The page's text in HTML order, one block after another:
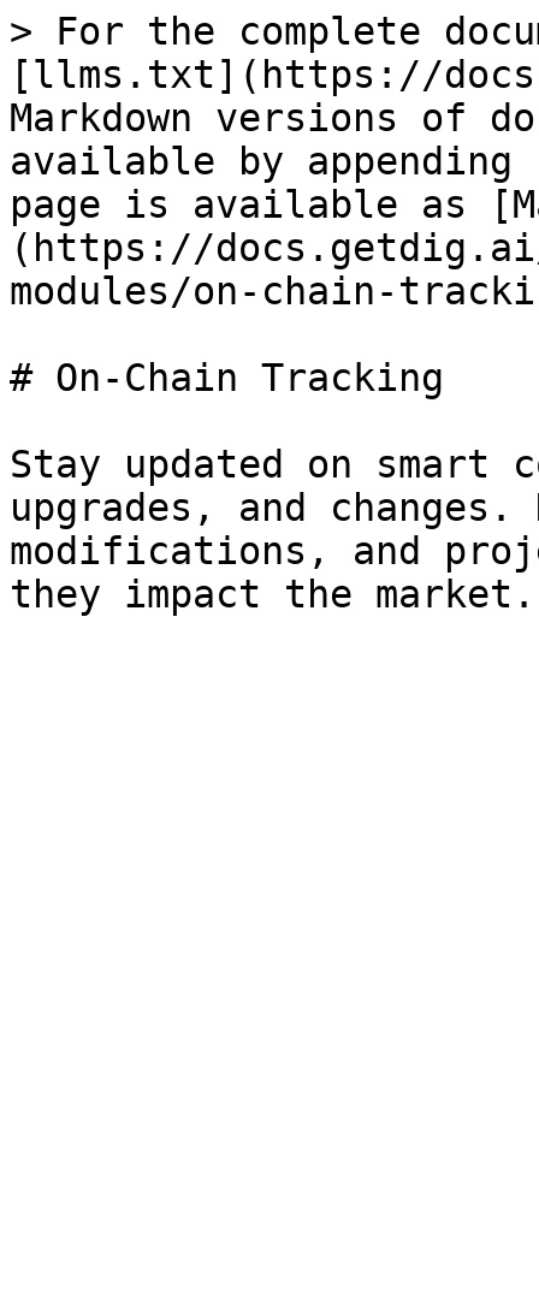
> For the complete
[llms.txt](https://
Markdown versions of
available by
page is available as
(https://
modules/on-chain-
# On-Chain Tracking
Stay updated on
upgrades, and
modifications, and